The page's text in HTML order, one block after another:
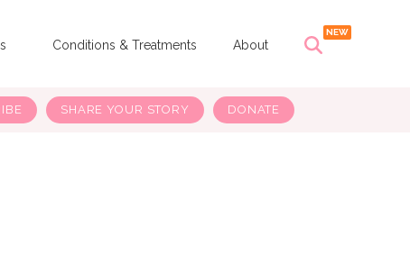
Conditions & Treatments About
SHARE YOUR STORY DONATE